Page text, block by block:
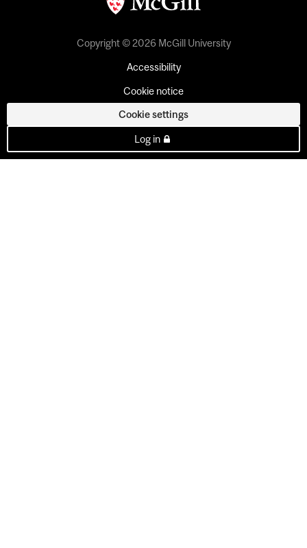
Copyright © 2026 McGill University
Accessibility
Cookie notice
Cookie settings
Log in